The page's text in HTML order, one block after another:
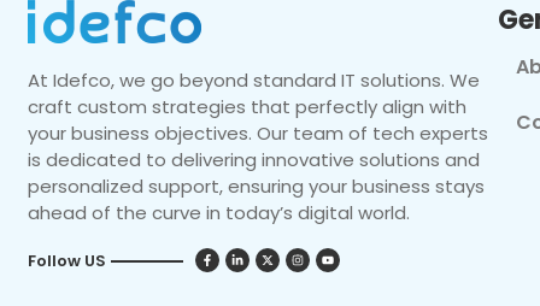
At Idefco, we go beyond standard IT solutions. We
craft custom strategies that perfectly align with
your business objectives. Our team of tech experts
is dedicated to delivering innovative solutions and
personalized support, ensuring your business stays
ahead of the curve in today’s digital world.
Follow US